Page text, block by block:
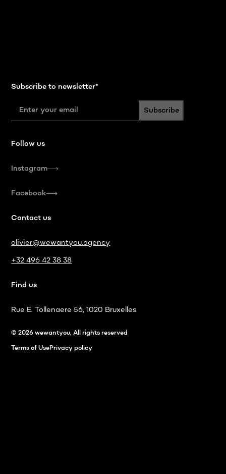
Find us
Rue E. Tollenaere 56, 1020 Bruxelles
Contact us
olivier@wewantyou.agency
+32 496 42 38 38
Follow us
Instagram
Facebook
Subscribe to newsletter*
Subscribe
© 2026 wewantyou, All rights reserved
Terms of UsePrivacy policy